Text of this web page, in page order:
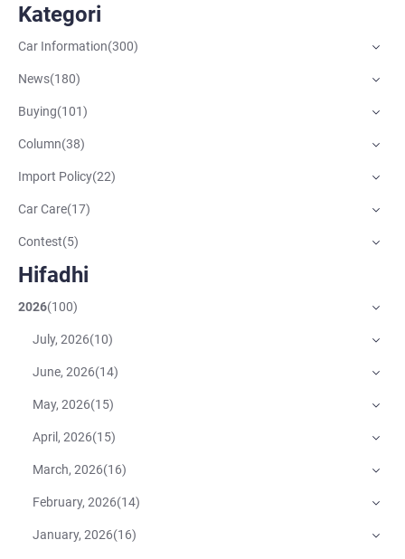
Kategori
Car Information(300)
News(180)
Buying(101)
Column(38)
Import Policy(22)
Car Care(17)
Contest(5)
Hifadhi
2026(100)
July, 2026(10)
June, 2026(14)
May, 2026(15)
April, 2026(15)
March, 2026(16)
February, 2026(14)
January, 2026(16)